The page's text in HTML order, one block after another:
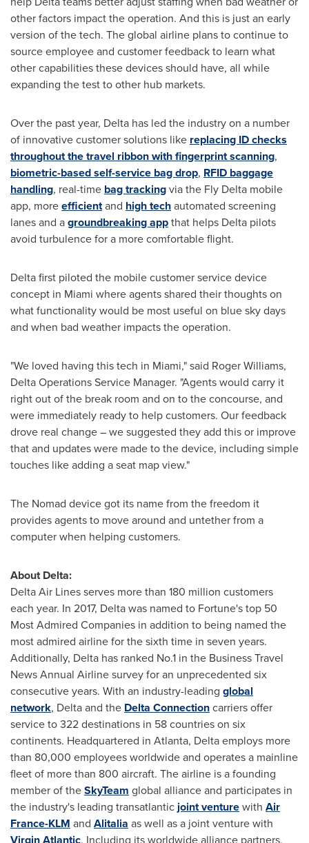
other factors impact the operation. And this is just an early
version of the tech. The global airline plans to continue to
source employee and customer feedback to learn what
other capabilities these devices should have, all while
expanding the test to other hub markets.
Over the past year, Delta has led the industry on a number
of innovative customer solutions like replacing ID checks
throughout the travel ribbon with fingerprint scanning,
biometric-based self-service bag drop, RFID baggage
handling, real-time bag trackingvia the Fly Delta mobile
app, moreefficientand high techautomated screening
lanes and agroundbreaking appthat helps Delta pilots
avoid turbulence for a more comfortable flight.
Delta first piloted the mobile customer service device
concept in Miami where agents shared their thoughts on
what functionality would be most useful on blue sky days
and when bad weather impacts the operation.
"We loved having this tech in Miami," said Roger Williams,
Delta Operations Service Manager. "Agents would carry it
right out of the break room and on to the concourse, and
were immediately ready to help customers. Our feedback
drove real change – we suggested they add this or improve
that and updates were made to the device, including simple
touches like adding a seat map view."
The Nomad device got its name from the freedom it
provides agents to move around and untether from a
computer when helping customers.
About Delta:
Delta Air Linesserves more than 180 million customers
each year. In 2017, Delta was named to Fortune's top 50
Most Admired Companies in addition to being named the
most admired airline for the sixth time in seven years.
Additionally, Delta has ranked No.1 in the Business Travel
News Annual Airline survey for an unprecedented six
consecutive years. With an industry-leading global
network, Delta and the Delta Connectioncarriers offer
service to 322 destinations in 58 countries on six
continents. Headquartered in Atlanta, Delta employs more
than 80,000 employees worldwide and operates a mainline
fleet of more than 800 aircraft. The airline is a founding
member of theSkyTeam global alliance and participates in
the industry's leading transatlanticjoint venturewith Air
France-KLM and Alitalia as well as a joint venture with